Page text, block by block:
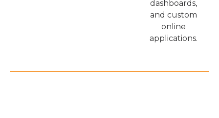
dashboards,
and custom
online
applications.